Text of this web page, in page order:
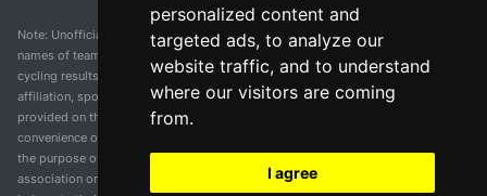
personalized content and
targeted ads, to analyze our
website traffic, and to understand
where our visitors are coming
from.
I agree
Note: Unofficial app and web and not related with any race or organization. The
names of teams, competitions, trademarks, and logos mentioned on this
cycling results page are the property of their respective owners. We have no
affiliation, sponsorship, or ownership over these trademarks. All information
provided on this page is solely for informational purposes and for the
convenience of our users. Any use of names, trademarks, or logos is solely for
the purpose of identifying teams and competitions and does not imply
association or endorsement. All rights to the trademarks mentioned herein